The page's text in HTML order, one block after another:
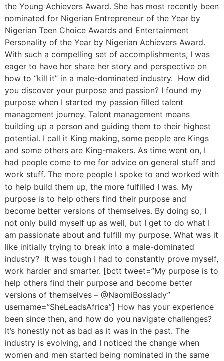
the Young Achievers Award. She has most recently been
nominated for Nigerian Entrepreneur of the Year by
Nigerian Teen Choice Awards and Entertainment
Personality of the Year by Nigerian Achievers Award.
With such a compelling set of accomplishments, I was
eager to have her share her story and perspective on
how to “kill it” in a male-dominated industry. How did
you discover your purpose and passion? I found my
purpose when I started my passion filled talent
management journey. Talent management means
building up a person and guiding them to their highest
potential. I call it King making, some people are Kings
and some others are King-makers. As time went on, I
had people come to me for advice on general stuff and
work stuff. The more people I spoke to and worked with
to help build them up, the more fulfilled I was. My
purpose is to help others find their purpose and
become better versions of themselves. By doing so, I
not only build myself up as well, but I get to do what I
am passionate about and fulfill my purpose. What was it
like initially trying to break into a male-dominated
industry? It was tough I had to constantly prove myself,
work harder and smarter. [bctt tweet=”My purpose is to
help others find their purpose and become better
versions of themselves – @NaomiBosslady”
username=”SheLeadsAfrica”] How has your experience
been since then, and how do you navigate challenges?
It’s honestly not as bad as it was in the past. The
industry is evolving, and I noticed the change when
women and men started being nominated in the same